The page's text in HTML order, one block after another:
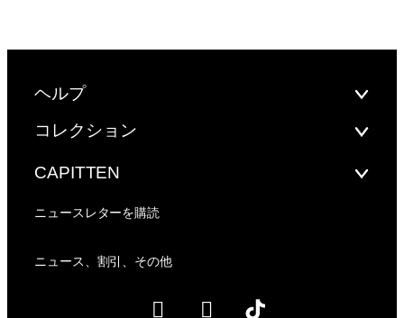
ヘルプ
コレクション
CAPITTEN
ニュースレターを購読
ニュース、割引、その他